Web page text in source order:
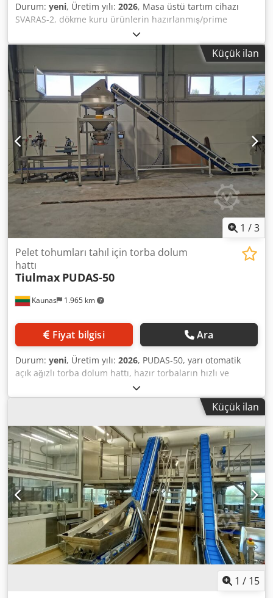
Durum: yeni, Üretim yılı: 2026, Masa üstü tartım cihazı
SVARAS-2, dökme kuru ürünlerin hazırlanmış/prime
edilmiş torbalara ağırlıkça tartılması için özel olarak
tasarlanmıştır. Cihaz kahve, tohumlar, baharatlar, kabuğu
çıkarılmış tane, şeker, fındık, bisküvi ve benzer
fraksiyonlardaki diğer ürünleri tartar. SVARAS-2, küçük
partiler, küçük ölçekli üretim veya küçük bir yatırımla iş
kurmak için en uygun cihazdır. Doy-pack dolumu, hazır
poşet dolumu. - Kapasite - 15doz./dak.* - Dozaj aralığı -
10gr. - 1kg. - Doğruluk - %1* Cedpfjic Rkxox Akbsha -
Dolum haznesi kapasitesi - 25ltr - Tartım cebi kapasitesi -
1400ml. - Kontrol - dijital - Güç - 0,2kW - Boyutlar -
540x630x670mm - Gövde ve ürünle temas eden parçalar -
paslanmaz çelik AISI304 - Kolayca çıkarılabilen tartım cebi
ve torba oluğu - Cihaz ağırlığı - 33kg - El. besleme - 220V,
50Hz, 1ph.
Küçük ilan
1 /3
Kaunas 1.965 km
Pelet tohumları tahıl için torba dolum
hattı
Tiulmax PUDAS-50
Fiyat bilgisi Ara
Durum: yeni, Üretim yılı: 2026, PUDAS-50, yarı otomatik
açık ağızlı torba dolum hattı, hazır torbaların hızlı ve
verimli bir şekilde doldurulması için tasarlanmıştır. Farklı
boyut ve ağırlıktaki torbalarla çalışmaya uygundur. Odun
peletleri, granül ürünler, gübre, tahıllar, tohumlar ve diğer
serbest akışlı dökme ürünlerin paketlenmesi için
tasarlanmıştır. Cjdsif Ef Eepfx Akbsha Dozaj aralığı: 5-60kg
Kapasite: 5 ton/saat'e kadar plastik torbalar için bir
yapıştırma makinesi veya kağıt ve polipropilen torbalar için
bir dikiş makinesi ile donatılabilir
Küçük ilan
1 / 15